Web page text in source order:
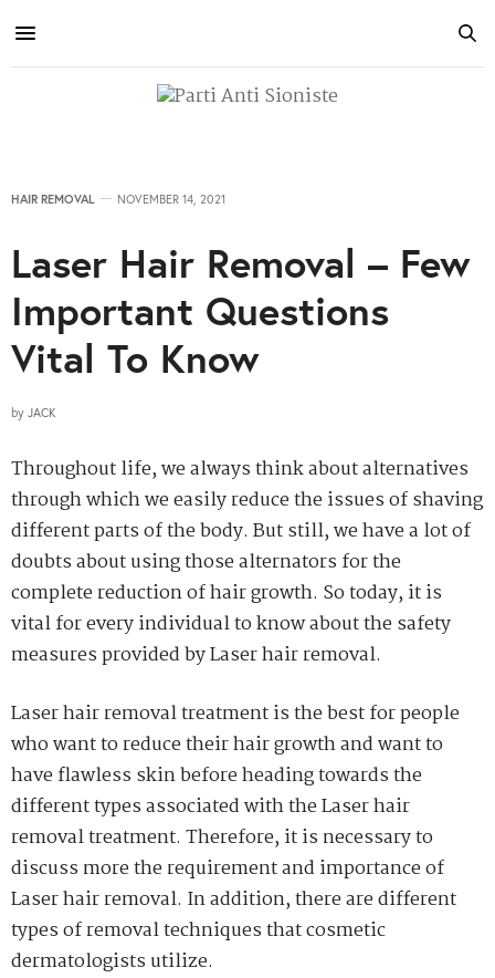
HAIR REMOVAL NOVEMBER 14, 2021
Laser Hair Removal – Few
Important Questions
Vital To Know
by JACK
Throughout life, we always think about alternatives
through which we easily reduce the issues of shaving
different parts of the body. But still, we have a lot of
doubts about using those alternators for the
complete reduction of hair growth. So today, it is
vital for every individual to know about the safety
measures provided by Laser hair removal.
Laser hair removal treatment is the best for people
who want to reduce their hair growth and want to
have flawless skin before heading towards the
different types associated with the Laser hair
removal treatment. Therefore, it is necessary to
discuss more the requirement and importance of
Laser hair removal. In addition, there are different
types of removal techniques that cosmetic
dermatologists utilize.